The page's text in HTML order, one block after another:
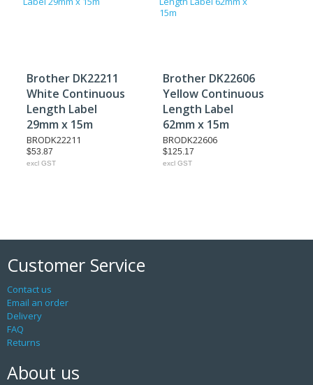
Brother DK22211
White Continuous
Length Label
29mm x 15m
BRODK22211
$53.87
excl GST
Brother DK22606
Yellow Continuous
Length Label
62mm x 15m
BRODK22606
$125.17
excl GST
Customer Service
Contact us
Email an order
Delivery
FAQ
Returns
About us